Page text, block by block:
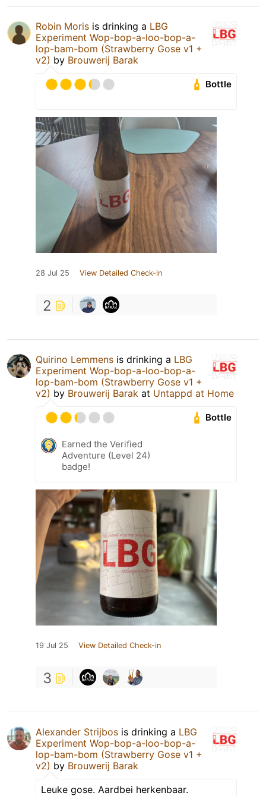
Robin Moris is drinking a LBG
Experiment Wop-bop-a-loo-bop-a-
lop-bam-bom (Strawberry Gose v1 +
v2) by Brouwerij Barak
Bottle
28 Jul 25 View Detailed Check-in
2
Quirino Lemmens is drinking a LBG
Experiment Wop-bop-a-loo-bop-a-
lop-bam-bom (Strawberry Gose v1 +
v2) by Brouwerij Barak at Untappd at Home
Bottle
Earned the Verified
Adventure (Level 24)
badge!
19 Jul 25 View Detailed Check-in
3
Alexander Strijbos is drinking a LBG
Experiment Wop-bop-a-loo-bop-a-
lop-bam-bom (Strawberry Gose v1 +
v2) by Brouwerij Barak
Leuke gose. Aardbei herkenbaar.